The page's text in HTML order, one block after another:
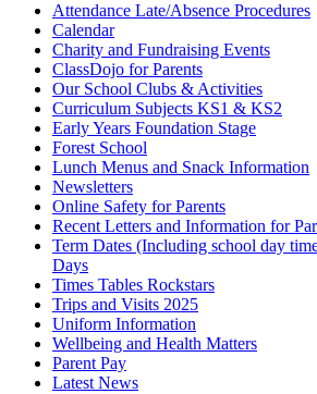
Attendance Late/Absence Procedures
Calendar
Charity and Fundraising Events
ClassDojo for Parents
Our School Clubs & Activities
Curriculum Subjects KS1 & KS2
Early Years Foundation Stage
Forest School
Lunch Menus and Snack Information
Newsletters
Online Safety for Parents
Recent Letters and Information for
Term Dates (Including school day
Days
Times Tables Rockstars
Trips and Visits 2025
Uniform Information
Wellbeing and Health Matters
Parent Pay
Latest News